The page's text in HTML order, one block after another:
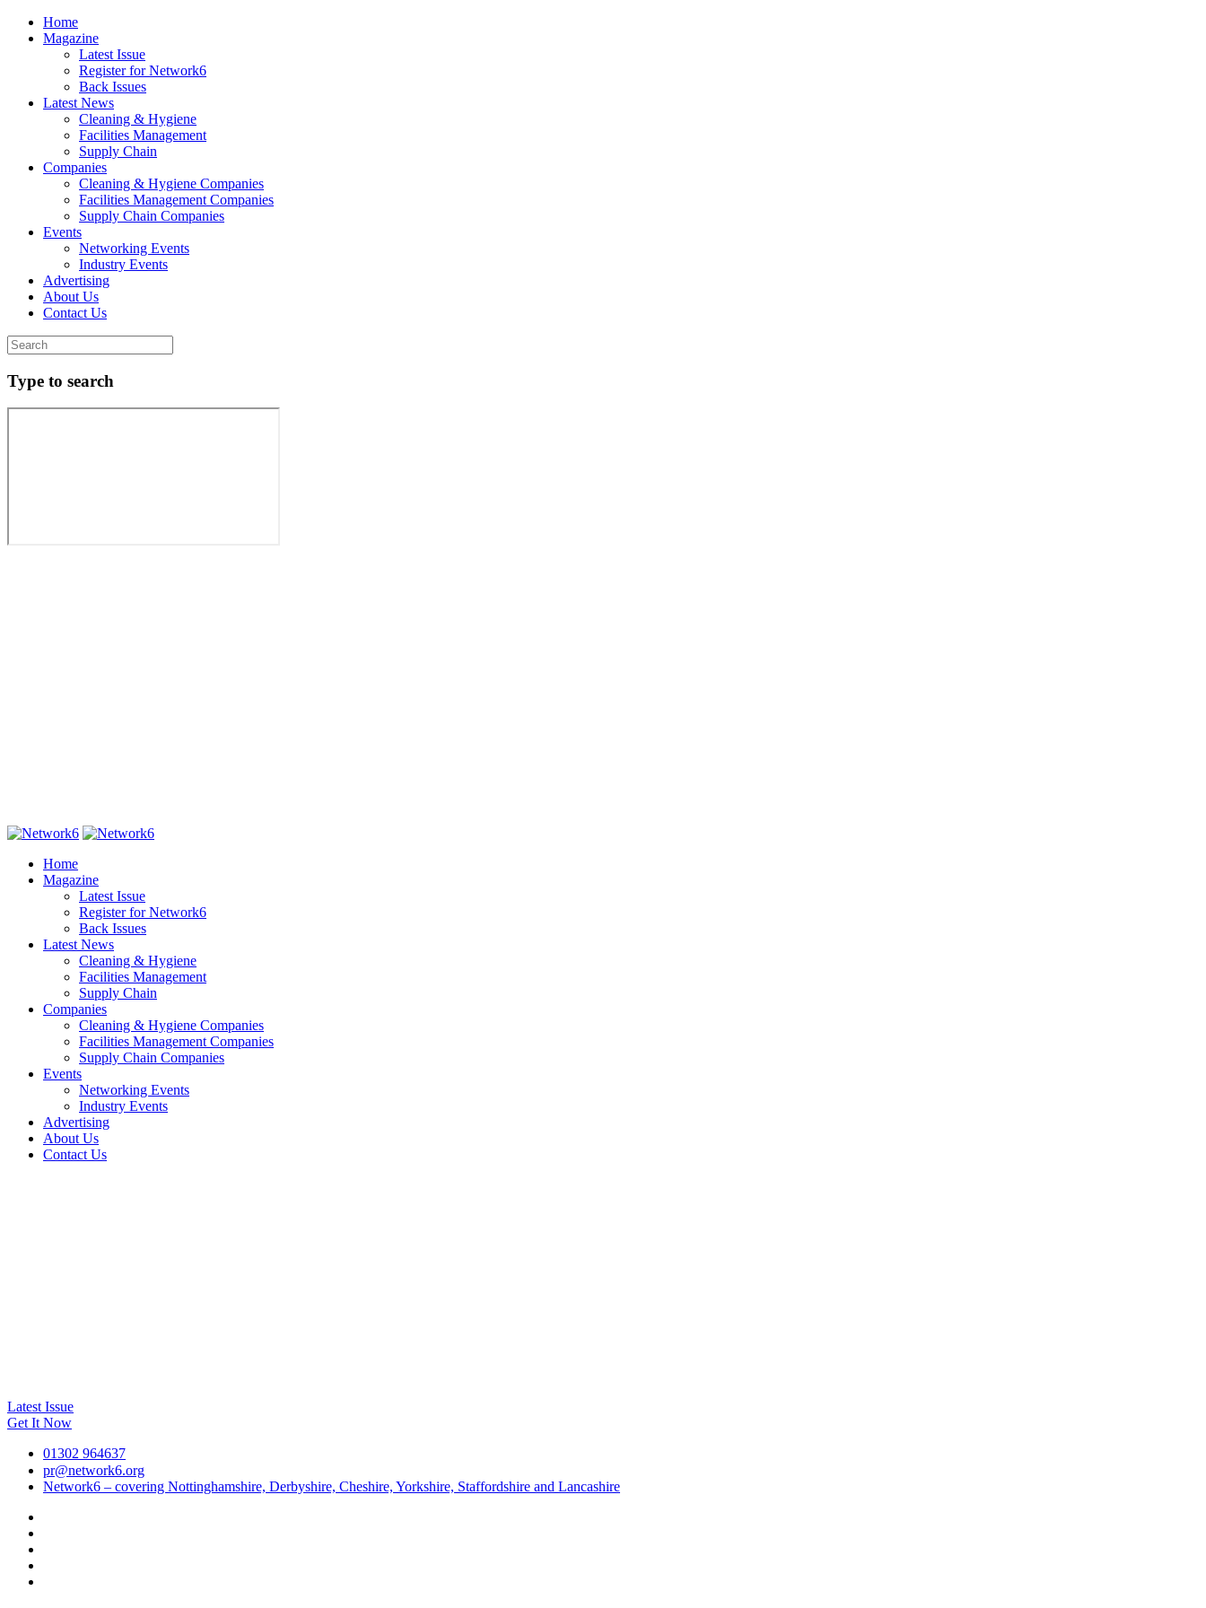
Home
Magazine
Latest Issue
Register for Network6
Back Issues
Latest News
Cleaning & Hygiene
Facilities Management
Supply Chain
Companies
Cleaning & Hygiene Companies
Facilities Management Companies
Supply Chain Companies
Events
Networking Events
Industry Events
Advertising
About Us
Contact Us
Type to search
Home
Magazine
Latest Issue
Register for Network6
Back Issues
Latest News
Cleaning & Hygiene
Facilities Management
Supply Chain
Companies
Cleaning & Hygiene Companies
Facilities Management Companies
Supply Chain Companies
Events
Networking Events
Industry Events
Advertising
About Us
Contact Us
Latest Issue
Get It Now
01302 964637
pr@network6.org
Network6 – covering Nottinghamshire, Derbyshire, Cheshire, Yorkshire, Staffordshire and Lancashire